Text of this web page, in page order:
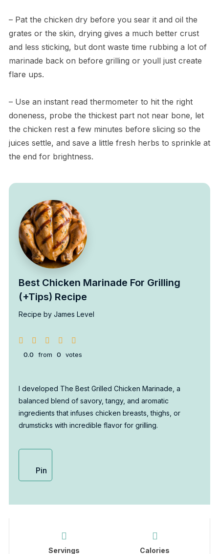
– Pat the chicken dry before you sear it and oil the
grates or the skin, drying gives a much better crust
and less sticking, but dont waste time rubbing a lot of
marinade back on before grilling or youll just create
flare ups.
– Use an instant read thermometer to hit the right
doneness, probe the thickest part not near bone, let
the chicken rest a few minutes before slicing so the
juices settle, and save a little fresh herbs to sprinkle at
the end for brightness.
Best Chicken Marinade For Grilling
(+Tips) Recipe
Recipe by James Level
0.0 from 0 votes
I developed The Best Grilled Chicken Marinade, a
balanced blend of savory, tangy, and aromatic
ingredients that infuses chicken breasts, thighs, or
drumsticks with incredible flavor for grilling.
Pin
Servings
Calories